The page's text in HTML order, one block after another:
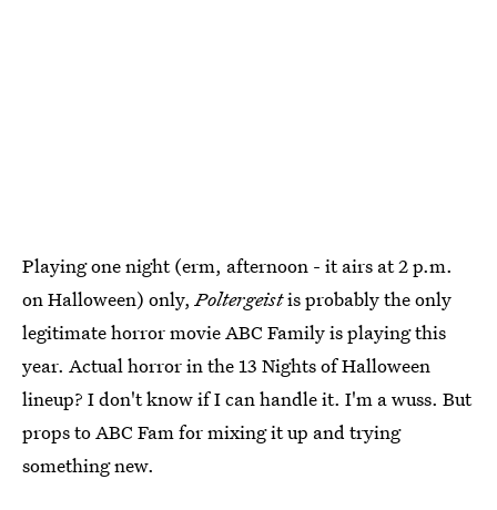
Playing one night (erm, afternoon - it airs at 2 p.m.
on Halloween) only, Poltergeistis probably the only
legitimate horror movie ABC Family is playing this
year. Actual horror in the 13 Nights of Halloween
lineup? I don't know if I can handle it. I'm a wuss. But
props to ABC Fam for mixing it up and trying
something new.